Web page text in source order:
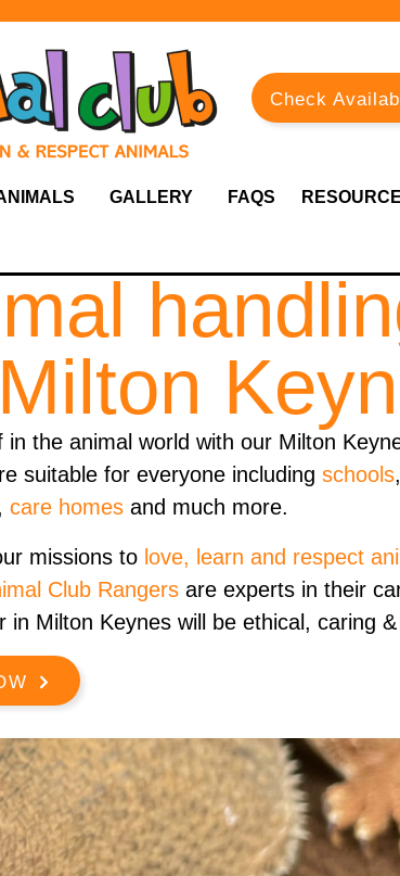
Check
GALLERY FAQS
the animal world with our Milton
suitable for everyone including schools,
care homes and much more.
missions to love, learn and respect
Club Rangers are experts in their
Milton Keynes will be ethical, caring